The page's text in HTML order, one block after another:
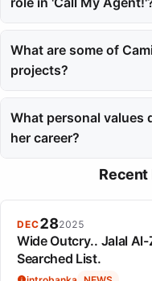
2017 for her role in 'Call
her talent and impact in
What are some of
projects?
she starred alongside
featuring a cast that
What personal values
her career?
Camille Cottin values
her roles, reflecting her
characters she plays.
Recent
DEC282025
Wide Outcry.. Jalal Al-
Searched List.